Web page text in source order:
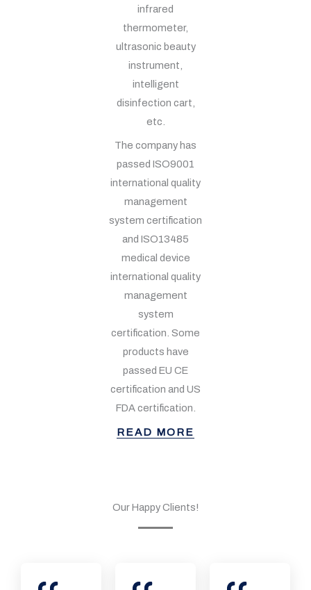
infrared
thermometer,
ultrasonic beauty
instrument,
intelligent
disinfection cart,
etc.
The company has
passed ISO9001
international quality
management
system certification
and ISO13485
medical device
international quality
management
system
certification. Some
products have
passed EU CE
certification and US
FDA certification.
READ MORE
Our Happy Clients!